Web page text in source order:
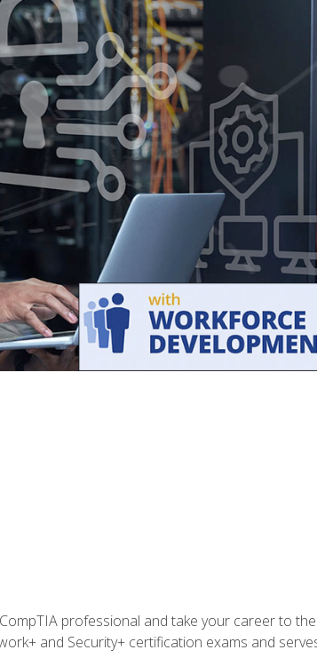
professional and take your career to
and Security+ certification exams and